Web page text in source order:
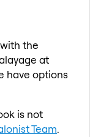
the
at
have options
is not
Team.